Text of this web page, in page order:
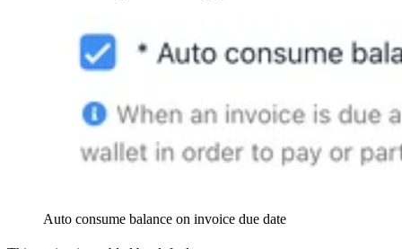
Auto consume balance on invoice due date